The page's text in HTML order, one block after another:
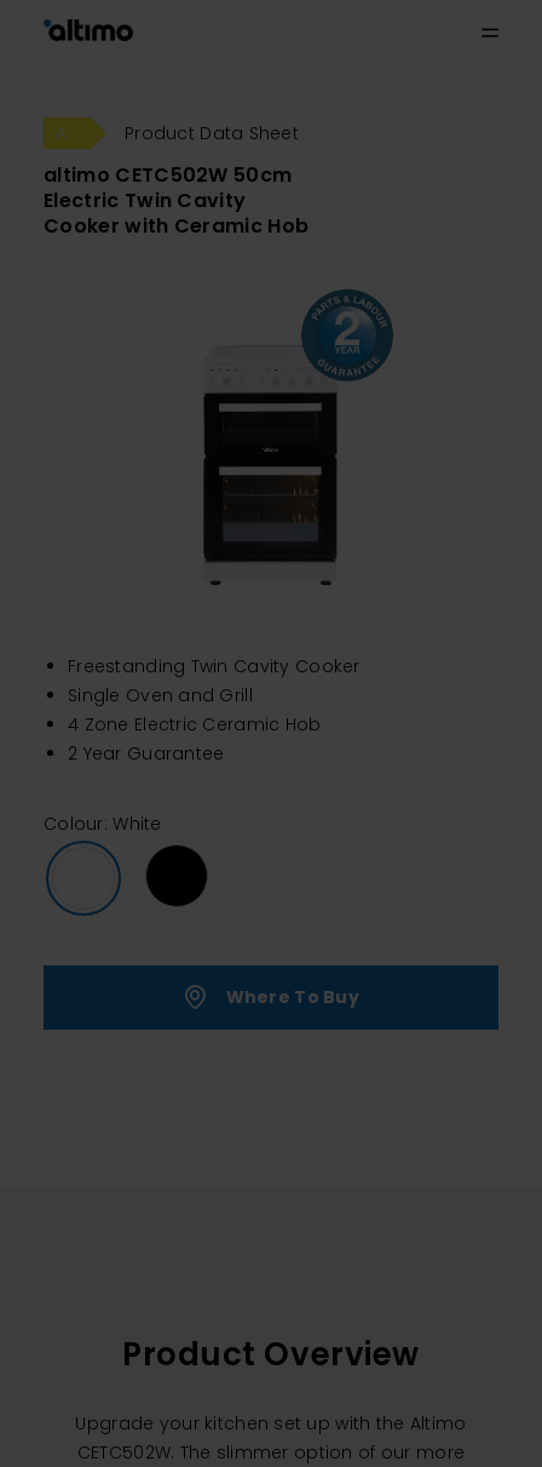
Product Data Sheet
altimo CETC502W 50cm
Electric Twin Cavity
Cooker with Ceramic Hob
Freestanding Twin Cavity Cooker
Single Oven and Grill
4 Zone Electric Ceramic Hob
2 Year Guarantee
Colour: White
Where To Buy
Product Overview
Upgrade your kitchen set up with the Altimo
CETC502W. The slimmer option of our more